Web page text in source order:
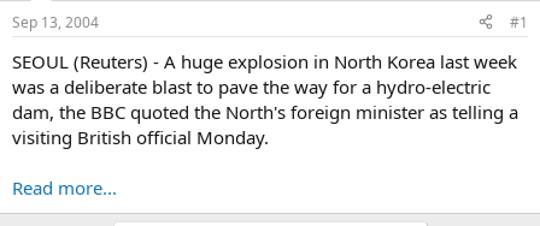
Sep 13, 2004 #1
SEOUL (Reuters) - A huge explosion in North Korea last week
was a deliberate blast to pave the way for a hydro-electric
dam, the BBC quoted the North's foreign minister as telling a
visiting British official Monday.
Read more...